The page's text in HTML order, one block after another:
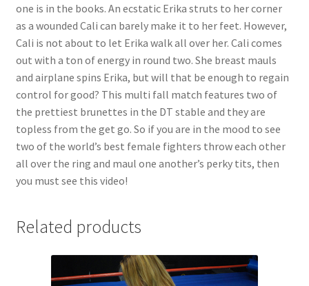
one is in the books. An ecstatic Erika struts to her corner
as a wounded Cali can barely make it to her feet. However,
Cali is not about to let Erika walk all over her. Cali comes
out with a ton of energy in round two. She breast mauls
and airplane spins Erika, but will that be enough to regain
control for good? This multi fall match features two of
the prettiest brunettes in the DT stable and they are
topless from the get go. So if you are in the mood to see
two of the world’s best female fighters throw each other
all over the ring and maul one another’s perky tits, then
you must see this video!
Related products